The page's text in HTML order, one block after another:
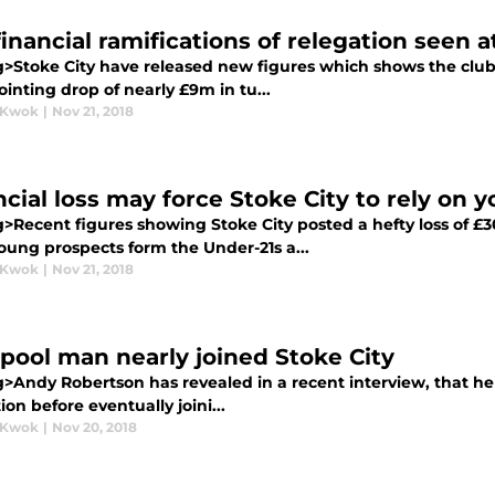
ramifications of relegation seen
City have released new figures which shows the
drop of nearly £9m in tu...
| Nov 21, 2018
loss may force Stoke City to rely on
figures showing Stoke City posted a hefty loss of
prospects form the Under-21s a...
| Nov 21, 2018
man nearly joined Stoke City
Robertson has revealed in a recent interview, that
before eventually joini...
| Nov 20, 2018